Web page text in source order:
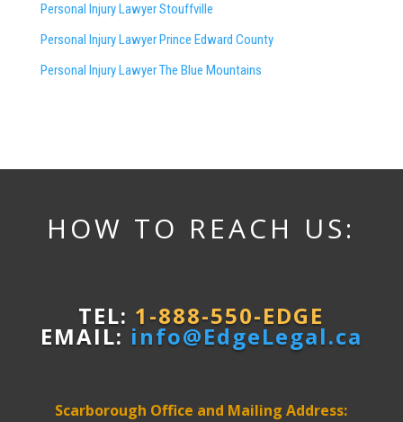
Personal Injury Lawyer Stouffville
Personal Injury Lawyer Prince Edward County
Personal Injury Lawyer The Blue Mountains
HOW TO REACH US:
TEL: 1-888-550-EDGE
EMAIL: info@EdgeLegal.ca
Scarborough Office and Mailing Address: